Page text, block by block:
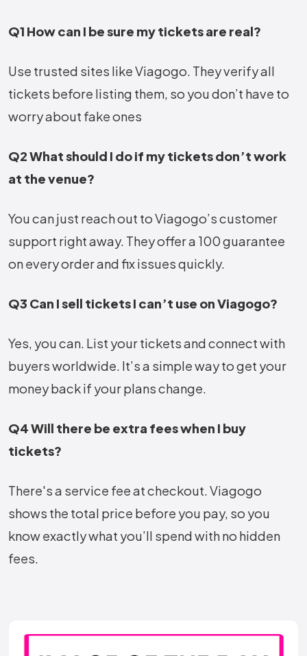
Q1 How can I be sure my tickets are real?
Use trusted sites like Viagogo. They verify all
tickets before listing them, so you don’t have to
worry about fake ones
Q2 What should I do if my tickets don’t work
at the venue?
You can just reach out to Viagogo’s customer
support right away. They offer a 100 guarantee
on every order and fix issues quickly.
Q3 Can I sell tickets I can’t use on Viagogo?
Yes, you can. List your tickets and connect with
buyers worldwide. It’s a simple way to get your
money back if your plans change.
Q4 Will there be extra fees when I buy
tickets?
There's a service fee at checkout. Viagogo
shows the total price before you pay, so you
know exactly what you’ll spend with no hidden
fees.